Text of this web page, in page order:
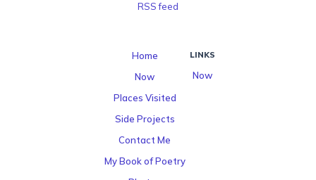
RSS feed
Home
Now
Places Visited
Side Projects
Contact Me
My Book of Poetry
LINKS
Now